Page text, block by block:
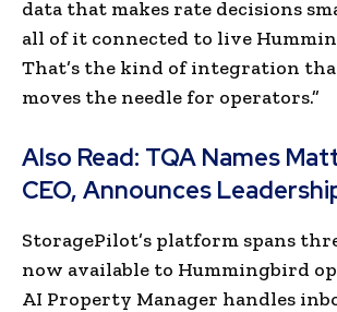
data that makes rate decisions
all of it connected to live
That’s the kind of integration
moves the needle for operators.”
Also Read: TQA Names
CEO, Announces
StoragePilot’s platform spans
now available to Hummingbird
AI Property Manager handles